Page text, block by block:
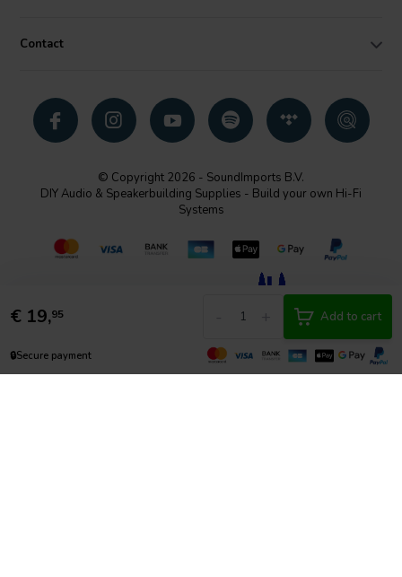
€ 19,95 Add to cart
🔒Secure payment
Contact
© Copyright 2026 - SoundImports B.V.
DIY Audio & Speakerbuilding Supplies - Build your own Hi-Fi
Systems